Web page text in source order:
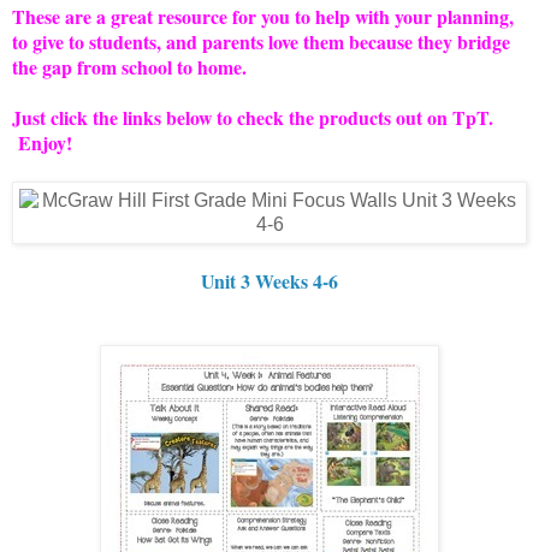
These are a great resource for you to help with your planning,
to give to students, and parents love them because they bridge
the gap from school to home.
Just click the links below to check the products out on TpT.
Enjoy!
Unit 3 Weeks 4-6